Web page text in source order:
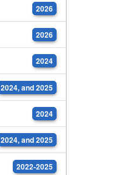
2026
2026
2024
2024, and 2025
2024
2024, and 2025
2022-2025